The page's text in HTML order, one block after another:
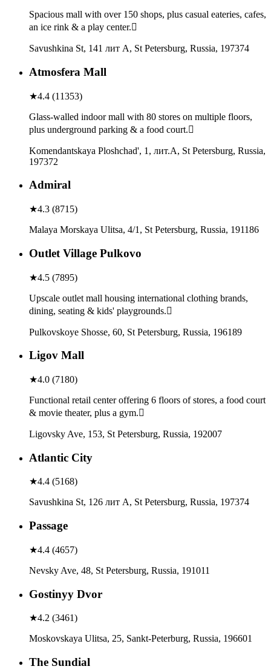
Spacious mall with over 150 shops, plus casual eateries, cafes,
an ice rink & a play center.
Savushkina St, 141 лит А, St Petersburg, Russia, 197374
Atmosfera Mall
★4.4 (11353)
Glass-walled indoor mall with 80 stores on multiple floors,
plus underground parking & a food court.
Komendantskaya Ploshchad', 1, лит.А, St Petersburg, Russia,
197372
Admiral
★4.3 (8715)
Malaya Morskaya Ulitsa, 4/1, St Petersburg, Russia, 191186
Outlet Village Pulkovo
★4.5 (7895)
Upscale outlet mall housing international clothing brands,
dining, seating & kids' playgrounds.
Pulkovskoye Shosse, 60, St Petersburg, Russia, 196189
Ligov Mall
★4.0 (7180)
Functional retail center offering 6 floors of stores, a food court
& movie theater, plus a gym.
Ligovsky Ave, 153, St Petersburg, Russia, 192007
Atlantic City
★4.4 (5168)
Savushkina St, 126 лит А, St Petersburg, Russia, 197374
Passage
★4.4 (4657)
Nevsky Ave, 48, St Petersburg, Russia, 191011
Gostinyy Dvor
★4.2 (3461)
Moskovskaya Ulitsa, 25, Sankt-Peterburg, Russia, 196601
The Sundial